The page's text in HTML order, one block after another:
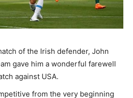
of the Irish defender, John
gave him a wonderful farewell
against USA.
from the very beginning